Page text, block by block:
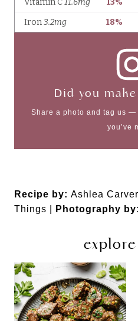
Did you
Share a photo and tag us —
you’ve
Recipe by: Ashlea
Things |
Photography by: